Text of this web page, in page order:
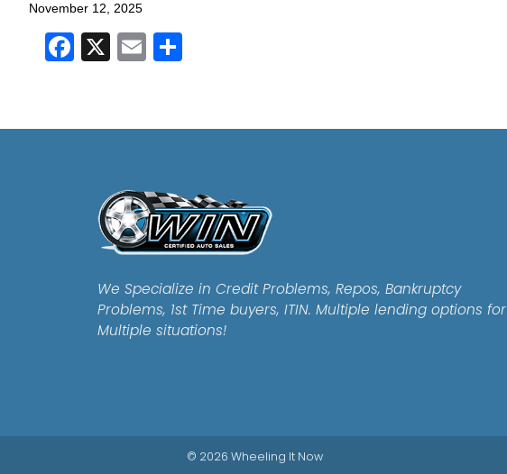
November 12, 2025
Facebook
X Email
We Specialize in Credit Problems, Repos, Bankruptcy
Problems, 1st Time buyers, ITIN. Multiple lending options for
Multiple situations!
© 2026 Wheeling It Now